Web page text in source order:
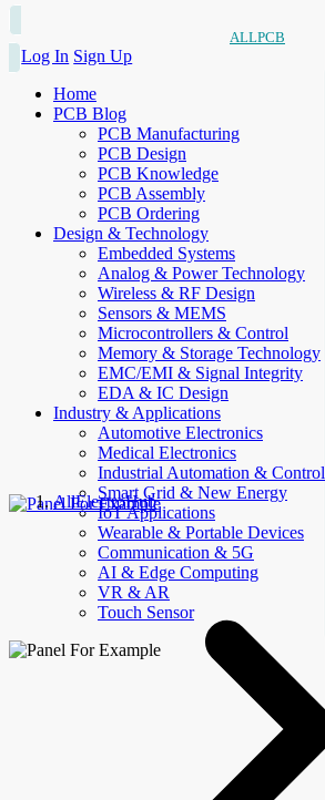
ALLPCB
Log In Sign Up
Home
PCB Blog
PCB Manufacturing
PCB Design
PCB Knowledge
PCB Assembly
PCB Ordering
Design & Technology
Embedded Systems
Analog & Power Technology
Wireless & RF Design
Sensors & MEMS
Microcontrollers & Control
Memory & Storage Technology
EMC/EMI & Signal Integrity
EDA & IC Design
Industry & Applications
Automotive Electronics
Medical Electronics
Industrial Automation & Control
Smart Grid & New Energy
IoT Applications
Wearable & Portable Devices
Communication & 5G
AI & Edge Computing
VR & AR
Touch Sensor
AllElectroHub